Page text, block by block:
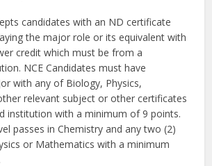
candidates with an ND certificate
the major role or its equivalent with
credit which must be from a
NCE Candidates must have
with any of Biology, Physics,
relevant subject or other certificates
institution with a minimum of 9 points.
passes in Chemistry and any two (2)
or Mathematics with a minimum